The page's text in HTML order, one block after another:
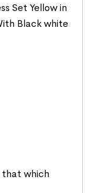
Set Yellow in
Black white
that which